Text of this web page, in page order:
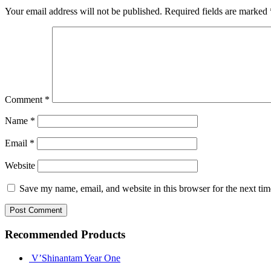
Your email address will not be published. Required fields are marked
Comment *
Name *
Email *
Website
Save my name, email, and website in this browser for the next
Recommended Products
V’Shinantam Year One